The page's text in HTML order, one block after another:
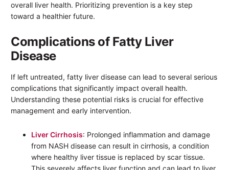
overall liver health. Prioritizing prevention is a key step
toward a healthier future.
Complications of Fatty Liver
Disease
If left untreated, fatty liver disease can lead to several serious
complications that significantly impact overall health.
Understanding these potential risks is crucial for effective
management and early intervention.
Liver Cirrhosis: Prolonged inflammation and damage
from NASH disease can result in cirrhosis, a condition
where healthy liver tissue is replaced by scar tissue.